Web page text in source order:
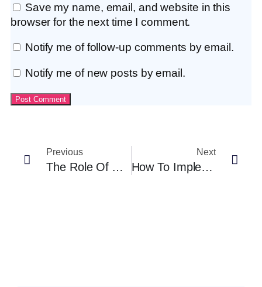
Save my name, email, and website in this
browser for the next time I comment.
Notify me of follow-up comments by email.
Notify me of new posts by email.
Previous
The Role Of AI In Fair Hiring: How Tech Like Anutio Can Help (and What To Watch Out For)
Next
How To Implement Blind Resume Screening Without Slowing Down Hiring